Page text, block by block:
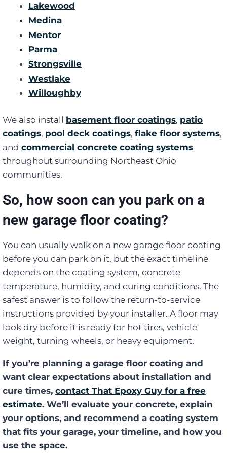
Lakewood
Medina
Mentor
Parma
Strongsville
Westlake
Willoughby
We also install basement floor coatings, patio
coatings, pool deck coatings, flake floor systems,
and commercial concrete coating systems
throughout surrounding Northeast Ohio
communities.
So, how soon can you park on a
new garage floor coating?
You can usually walk on a new garage floor coating
before you can park on it, but the exact timeline
depends on the coating system, concrete
temperature, humidity, and curing conditions. The
safest answer is to follow the return-to-service
instructions provided by your installer. A floor may
look dry before it is ready for hot tires, vehicle
weight, turning wheels, or heavy equipment.
If you’re planning a garage floor coating and
want clear expectations about installation and
cure times, contact That Epoxy Guy for a free
estimate. We’ll evaluate your concrete, explain
your options, and recommend a coating system
that fits your garage, your timeline, and how you
use the space.